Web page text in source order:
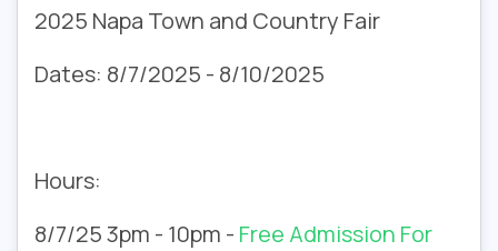
2025 Napa Town and Country Fair
Dates: 8/7/2025 - 8/10/2025
Hours:
8/7/25 3pm - 10pm - Free Admission For